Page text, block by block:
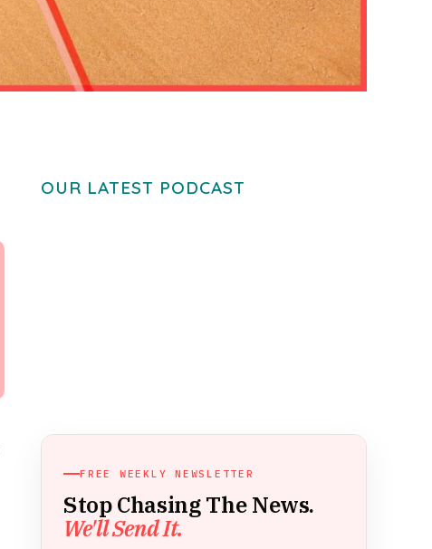
OUR LATEST PODCAST
FREE WEEKLY NEWSLETTER
Stop Chasing The News.
We'll Send It.